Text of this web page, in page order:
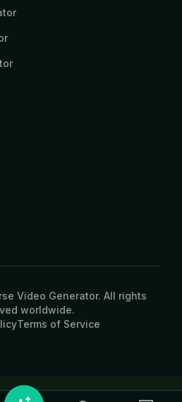
Video Generator. All rights
worldwide.
Terms of Service